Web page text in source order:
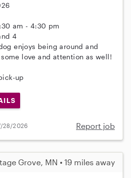
am - 4:30 pm
4
enjoys being around and
love and attention as well!
up
28/2026 Report job
Grove, MN • 19 miles away